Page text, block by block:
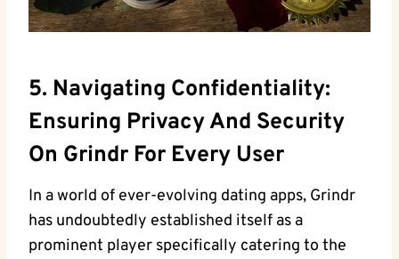
5. Navigating Confidentiality:
Ensuring Privacy And Security
On Grindr For Every User
In a world of ever-evolving dating apps, Grindr
has undoubtedly established itself as a
prominent player specifically catering to the